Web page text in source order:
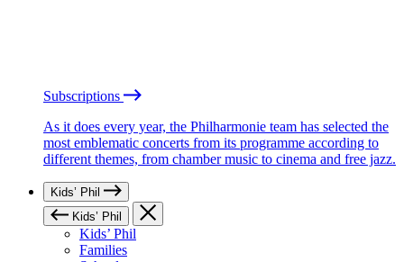
Subscriptions
As it does every year, the Philharmonie team has selected the
most emblematic concerts from its programme according to
different themes, from chamber music to cinema and free jazz.
Kids’ Phil
Kids’ Phil
Kids’ Phil
Families